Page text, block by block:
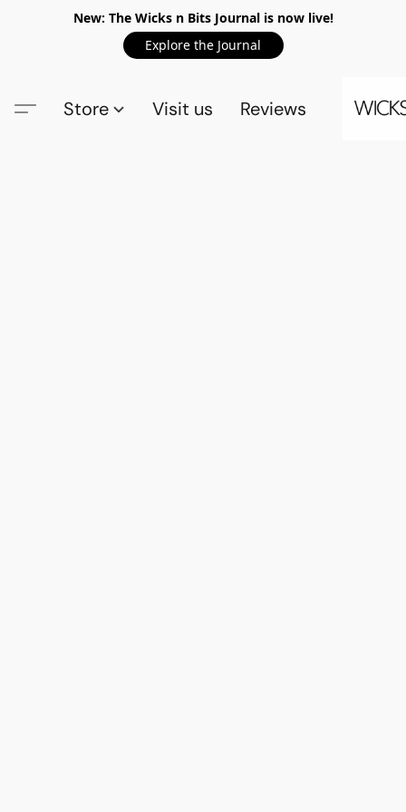
New: The Wicks n Bits Journal is now live!
Explore the Journal
Store Visit us Reviews